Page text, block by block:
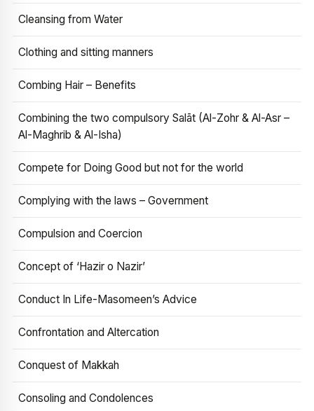
Cleansing from Water
Clothing and sitting manners
Combing Hair – Benefits
Combining the two compulsory Salāt (Al-Zohr & Al-Asr –
Al-Maghrib & Al-Isha)
Compete for Doing Good but not for the world
Complying with the laws – Government
Compulsion and Coercion
Concept of ‘Hazir o Nazir’
Conduct In Life-Masomeen’s Advice
Confrontation and Altercation
Conquest of Makkah
Consoling and Condolences